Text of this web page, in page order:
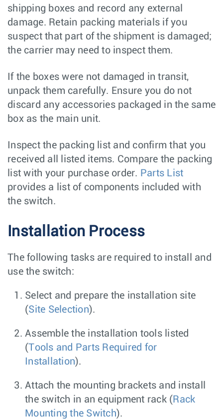
shipping boxes and record any external
damage. Retain packing materials if you
suspect that part of the shipment is damaged;
the carrier may need to inspect them.
If the boxes were not damaged in transit,
unpack them carefully. Ensure you do not
discard any accessories packaged in the same
box as the main unit.
Inspect the packing list and confirm that you
received all listed items. Compare the packing
list with your purchase order. Parts List
provides a list of components included with
the switch.
Installation Process
The following tasks are required to install and
use the switch:
Select and prepare the installation site
(Site Selection).
Assemble the installation tools listed
(Tools and Parts Required for
Installation).
Attach the mounting brackets and install
the switch in an equipment rack ( Rack
Mounting the Switch).